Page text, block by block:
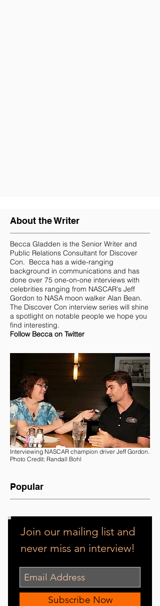
About the Writer
Becca Gladden is the Senior Writer and
Public Relations Consultant for Discover
Con. Becca has a wide-ranging
background in communications and has
done over 75 one-on-one interviews with
celebrities ranging from NASCAR's Jeff
Gordon to NASA moon walker Alan Bean.
The Discover Con interview series will shine
a spotlight on notable people we hope you
find interesting.
Follow Becca on Twitter
Interviewing NASCAR champion driver Jeff Gordon.
Photo Credit: Randall Bohl
Popular
Join our mailing list and
never miss an interview!
Subscribe Now